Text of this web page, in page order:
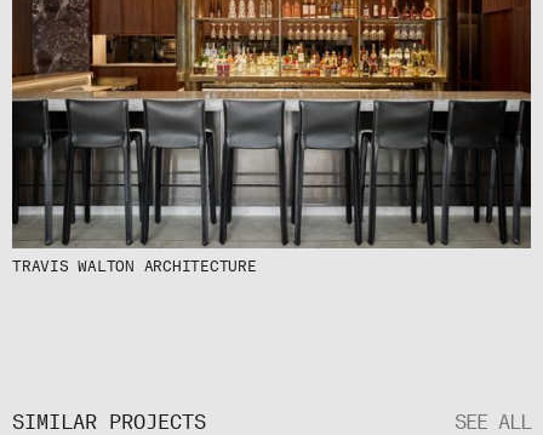
TRAVIS WALTON ARCHITECTURE
SIMILAR PROJECTS SEE ALL